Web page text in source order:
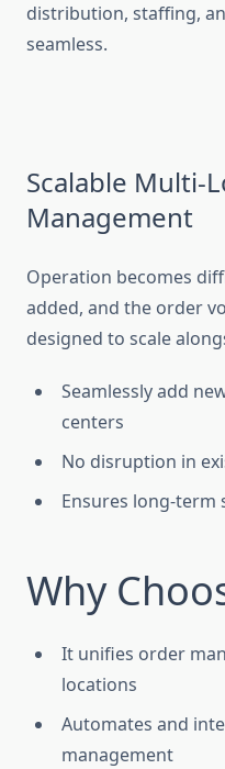
distribution, staffing,
seamless.
Scalable Multi-
Management
Operation becomes
added, and the order
designed to scale
Seamlessly add
centers
No disruption in
Ensures long-term
Why
It unifies order
locations
Automates and
management